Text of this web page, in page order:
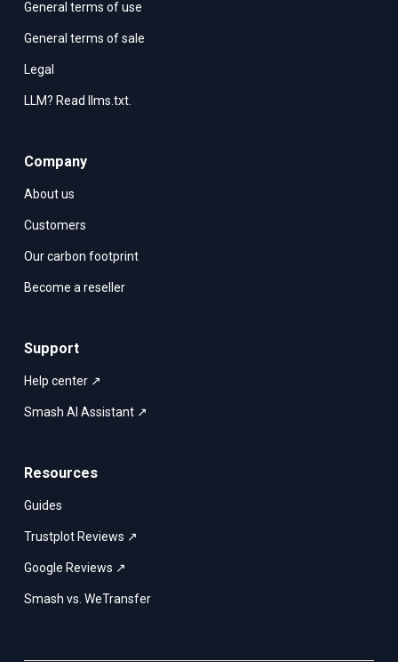
General terms of use
General terms of sale
Legal
LLM? Read llms.txt.
Company
About us
Customers
Our carbon footprint
Become a reseller
Support
Help center ↗
Smash AI Assistant ↗
Resources
Guides
Trustplot Reviews ↗
Google Reviews ↗
Smash vs. WeTransfer